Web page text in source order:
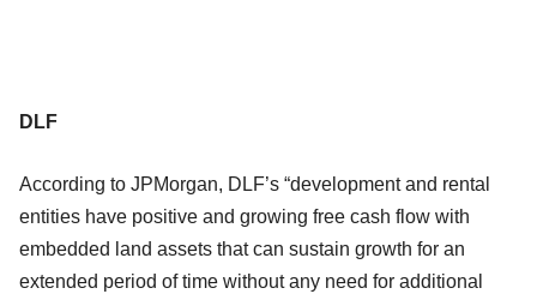
DLF
According to JPMorgan, DLF’s “development and rental
entities have positive and growing free cash flow with
embedded land assets that can sustain growth for an
extended period of time without any need for additional